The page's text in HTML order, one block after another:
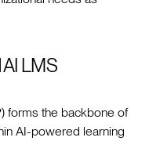
LMS
forms the backbone of
AI-powered learning